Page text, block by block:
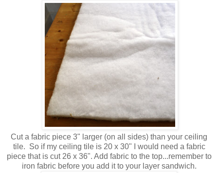
Cut a fabric piece 3" larger (on all sides) than your ceiling
tile. So if my ceiling tile is 20 x 30" I would need a fabric
piece that is cut 26 x 36". Add fabric to the top...remember to
iron fabric before you add it to your layer sandwich.